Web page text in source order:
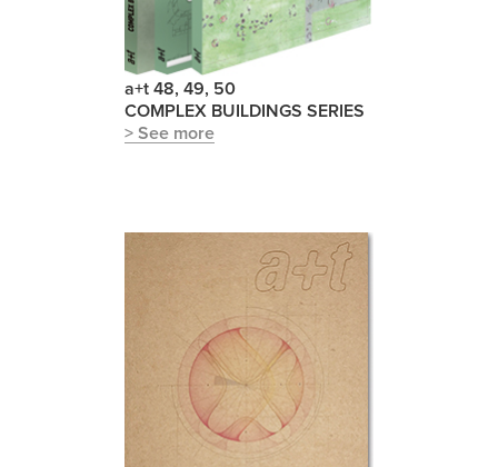
a+t 48, 49, 50
COMPLEX BUILDINGS SERIES
> See more